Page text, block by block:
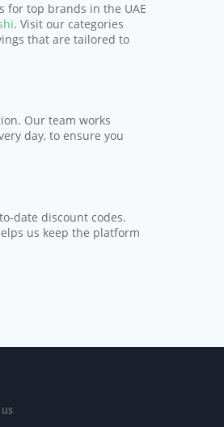
for top brands in the UAE
. Visit our categories
that are tailored to
Our team works
day, to ensure you
date discount codes.
us keep the platform